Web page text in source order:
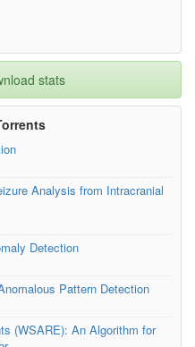
stats
Analysis from Intracranial
Detection
Pattern Detection
(WSARE): An Algorithm for